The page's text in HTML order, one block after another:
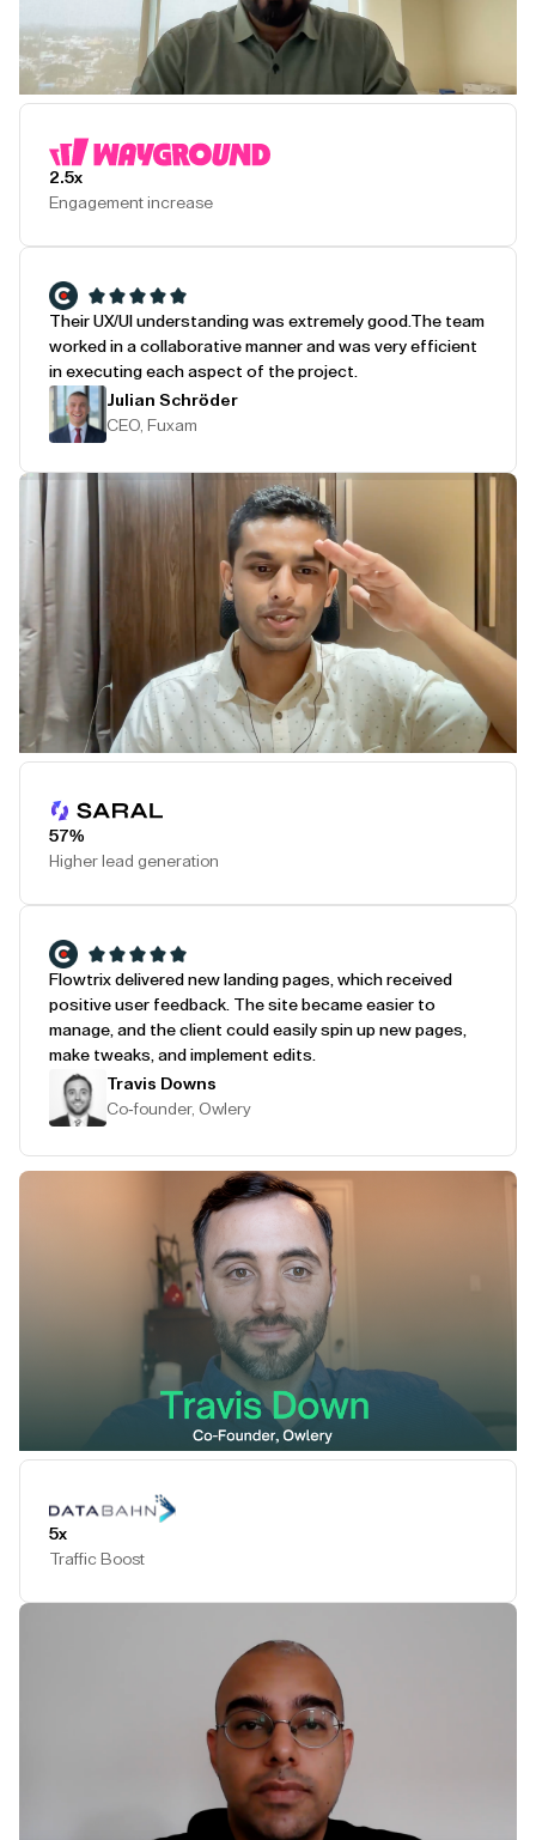
2.5x
Engagement increase
Their UX/UI understanding was extremely good.The team
worked in a collaborative manner and was very efficient
in executing each aspect of the project.
Julian Schröder
CEO, Fuxam
57%
Higher lead generation
Flowtrix delivered new landing pages, which received
positive user feedback. The site became easier to
manage, and the client could easily spin up new pages,
make tweaks, and implement edits.
Travis Downs
Co-founder, Owlery
5x
Traffic Boost